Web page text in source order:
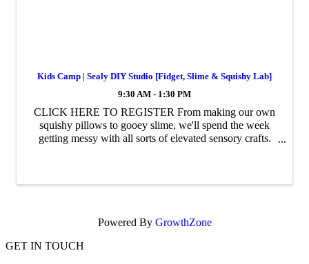
Kids Camp | Sealy DIY Studio [Fidget, Slime & Squishy Lab]
9:30 AM - 1:30 PM
CLICK HERE TO REGISTER From making our own
squishy pillows to gooey slime, we'll spend the week
getting messy with all sorts of elevated sensory crafts.
Powered By GrowthZone
GET IN TOUCH